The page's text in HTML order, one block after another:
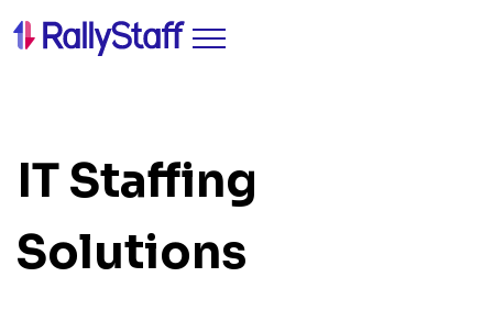
IT Staffing
Solutions